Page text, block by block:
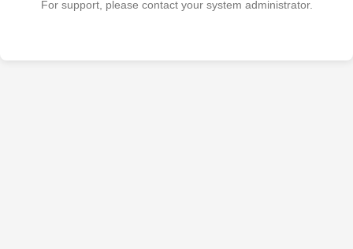
For support, please contact your system administrator.